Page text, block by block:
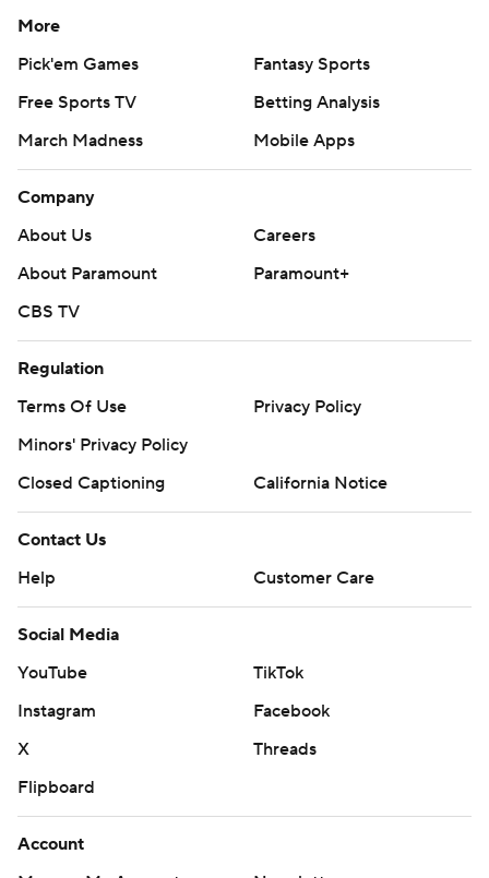
More
Pick'em Games
Fantasy Sports
Free Sports TV
Betting Analysis
March Madness
Mobile Apps
Company
About Us
Careers
About Paramount
Paramount+
CBS TV
Regulation
Terms Of Use
Privacy Policy
Minors' Privacy Policy
Closed Captioning
California Notice
Contact Us
Help
Customer Care
Social Media
YouTube
TikTok
Instagram
Facebook
X
Threads
Flipboard
Account